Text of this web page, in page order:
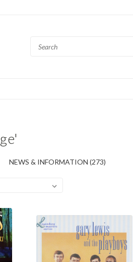
NEWS & INFORMATION (273)